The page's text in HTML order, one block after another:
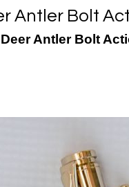
Antler Bolt
Deer Antler Bolt